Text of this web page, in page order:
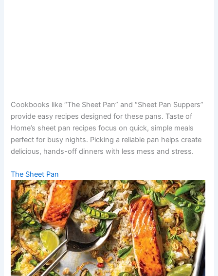
Cookbooks like “The Sheet Pan” and “Sheet Pan Suppers”
provide easy recipes designed for these pans. Taste of
Home’s sheet pan recipes focus on quick, simple meals
perfect for busy nights. Picking a reliable pan helps create
delicious, hands-off dinners with less mess and stress.
The Sheet Pan